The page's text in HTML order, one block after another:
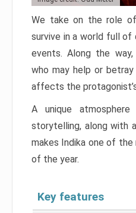
We take on the role
survive in a world full of
events. Along the
who may help or
affects the
A unique atmosphere
storytelling, along with
makes Indika one of
of the year.
Key features